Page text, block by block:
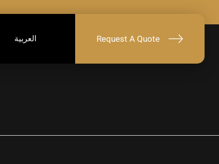
العربية Request A Quote